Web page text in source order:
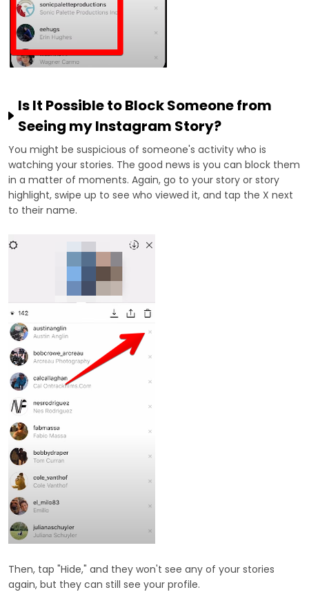
Is It Possible to Block Someone from
Seeing my Instagram Story?
You might be suspicious of someone's activity who is
watching your stories. The good news is you can block them
in a matter of moments. Again, go to your story or story
highlight, swipe up to see who viewed it, and tap the X next
to their name.
Then, tap "Hide," and they won't see any of your stories
again, but they can still see your profile.